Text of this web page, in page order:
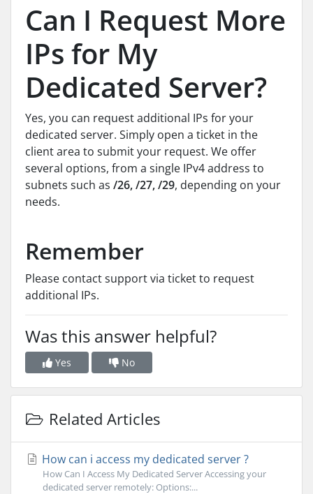
Can I Request More
IPs for My
Dedicated Server?
Yes, you can request additional IPs for your
dedicated server. Simply open a ticket in the
client area to submit your request. We offer
several options, from a single IPv4 address to
subnets such as /26, /27, /29, depending on your
needs.
Remember
Please contact support via ticket to request
additional IPs.
Was this answer helpful?
Yes No
Related Articles
How can i access my dedicated server ?
How Can I Access My Dedicated Server Accessing your
dedicated server remotely: Options:...